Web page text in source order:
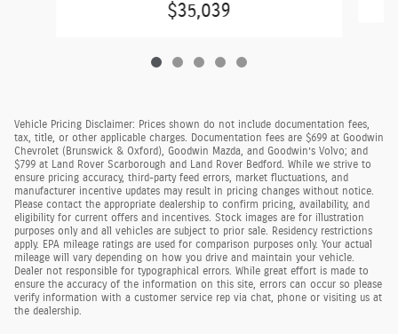
$35,039
Vehicle Pricing Disclaimer: Prices shown do not include documentation fees,
tax, title, or other applicable charges. Documentation fees are $699 at Goodwin
Chevrolet (Brunswick & Oxford), Goodwin Mazda, and Goodwin’s Volvo; and
$799 at Land Rover Scarborough and Land Rover Bedford. While we strive to
ensure pricing accuracy, third-party feed errors, market fluctuations, and
manufacturer incentive updates may result in pricing changes without notice.
Please contact the appropriate dealership to confirm pricing, availability, and
eligibility for current offers and incentives. Stock images are for illustration
purposes only and all vehicles are subject to prior sale. Residency restrictions
apply. EPA mileage ratings are used for comparison purposes only. Your actual
mileage will vary depending on how you drive and maintain your vehicle.
Dealer not responsible for typographical errors. While great effort is made to
ensure the accuracy of the information on this site, errors can occur so please
verify information with a customer service rep via chat, phone or visiting us at
the dealership.